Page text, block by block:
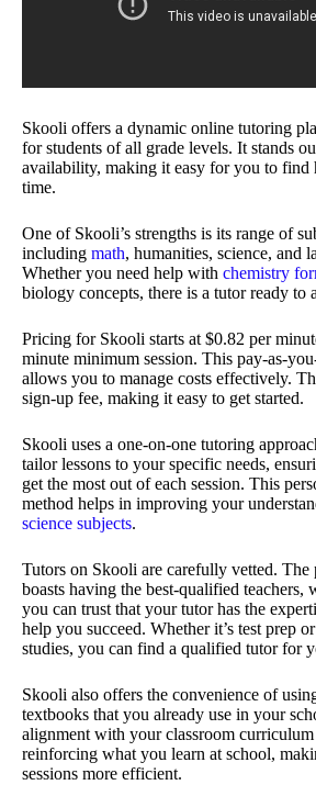
Skooli offers a dynamic online tutoring
for students of all grade levels. It stands
availability, making it easy for you to find
time.
One of Skooli’s strengths is its range of
including math, humanities, science, and
Whether you need help with chemistry
biology concepts, there is a tutor ready to
Pricing for Skooli starts at $0.82 per
minute minimum session. This pay-as-
allows you to manage costs effectively.
sign-up fee, making it easy to get started.
Skooli uses a one-on-one tutoring
tailor lessons to your specific needs,
get the most out of each session. This
method helps in improving your
science subjects.
Tutors on Skooli are carefully vetted. The
boasts having the best-qualified teachers,
you can trust that your tutor has the
help you succeed. Whether it’s test prep
studies, you can find a qualified tutor for
Skooli also offers the convenience of
textbooks that you already use in your
alignment with your classroom
reinforcing what you learn at school,
sessions more efficient.